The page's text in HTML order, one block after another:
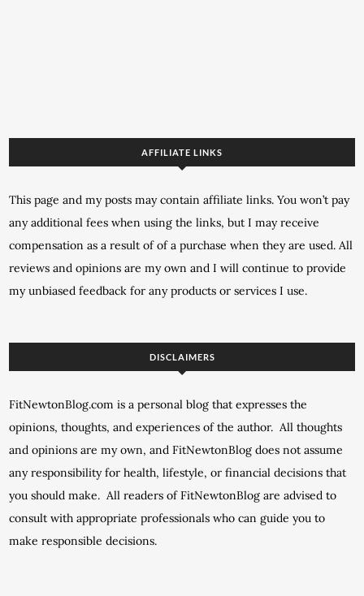
AFFILIATE LINKS
This page and my posts may contain affiliate links. You won’t pay
any additional fees when using the links, but I may receive
compensation as a result of of a purchase when they are used. All
reviews and opinions are my own and I will continue to provide
my unbiased feedback for any products or services I use.
DISCLAIMERS
FitNewtonBlog.com is a personal blog that expresses the
opinions, thoughts, and experiences of the author. All thoughts
and opinions are my own, and FitNewtonBlog does not assume
any responsibility for health, lifestyle, or financial decisions that
you should make. All readers of FitNewtonBlog are advised to
consult with appropriate professionals who can guide you to
make responsible decisions.